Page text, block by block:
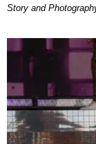
Story and